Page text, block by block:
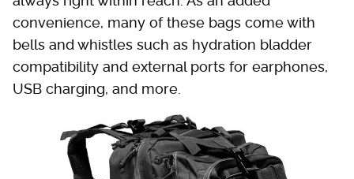
convenience, many of these bags come with
bells and whistles such as hydration bladder
compatibility and external ports for earphones,
USB charging, and more.